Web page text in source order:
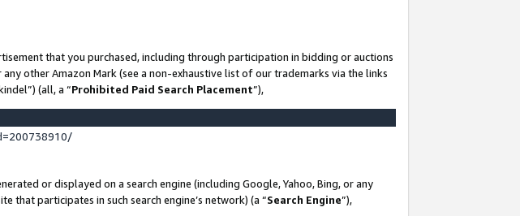
that you purchased, including through participation in bidding or auctions
other Amazon Mark (see a non-exhaustive list of our trademarks via the links
(all, a “Prohibited Paid Search Placement”),
or displayed on a search engine (including Google, Yahoo, Bing, or any
that participates in such search engine’s network) (a “Search Engine”),